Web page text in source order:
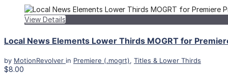
View Details
Local News Elements Lower Thirds MOGRT for
by MotionRevolver in Premiere (.mogrt), Titles & Lower Thirds
$8.00